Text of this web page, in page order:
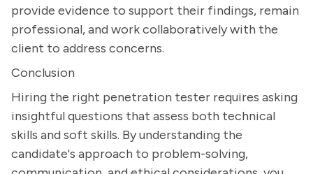
provide evidence to support their findings, remain
professional, and work collaboratively with the
client to address concerns.
Conclusion
Hiring the right penetration tester requires asking
insightful questions that assess both technical
skills and soft skills. By understanding the
candidate's approach to problem-solving,